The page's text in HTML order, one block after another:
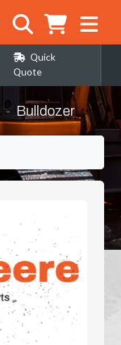
Quick
Quote
Bulldozer